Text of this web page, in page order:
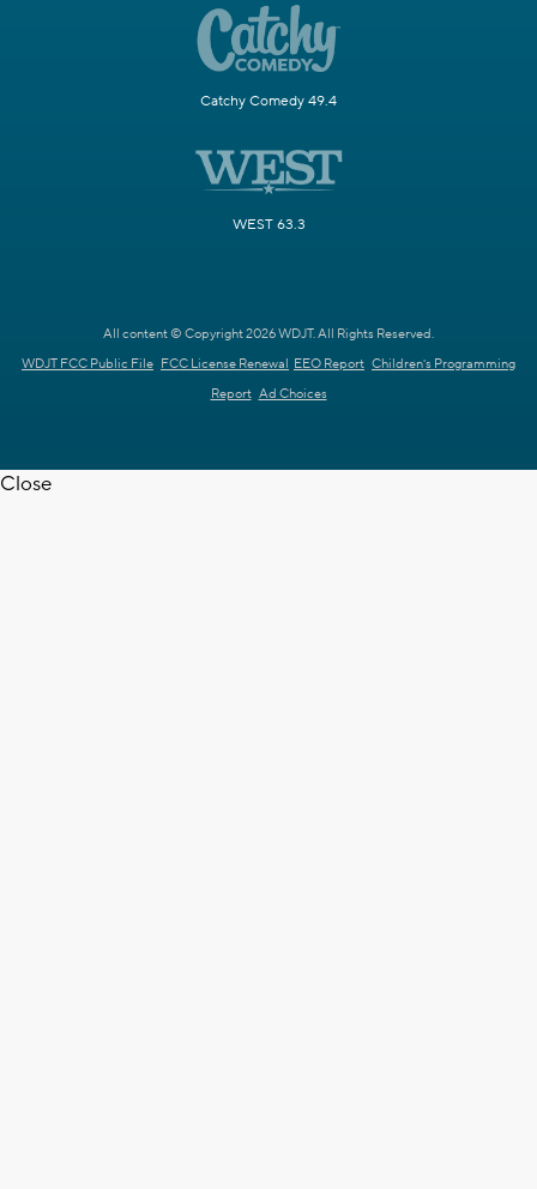
Catchy Comedy 49.4
WEST 63.3
All content © Copyright 2026 WDJT. All Rights Reserved.
WDJT FCC Public File FCC License Renewal EEO Report Children's Programming
Report Ad Choices
Close